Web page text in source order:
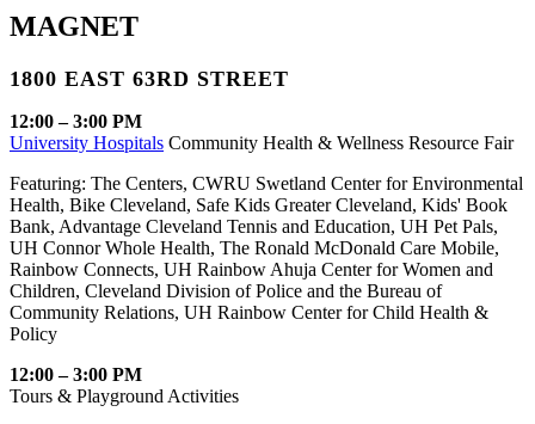
MAGNET
1800 EAST 63RD STREET
12:00 – 3:00 PM
University Hospitals Community Health & Wellness Resource Fair
Featuring: The Centers, CWRU Swetland Center for Environmental
Health, Bike Cleveland, Safe Kids Greater Cleveland, Kids' Book
Bank, Advantage Cleveland Tennis and Education, UH Pet Pals,
UH Connor Whole Health, The Ronald McDonald Care Mobile,
Rainbow Connects, UH Rainbow Ahuja Center for Women and
Children, Cleveland Division of Police and the Bureau of
Community Relations, UH Rainbow Center for Child Health &
Policy
12:00 – 3:00 PM
Tours & Playground Activities